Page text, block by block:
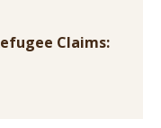
Claims: